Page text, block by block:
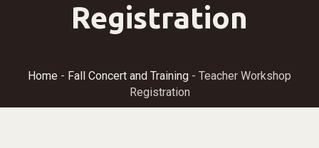
Registration
Home - Fall Concert and Training - Teacher Workshop
Registration